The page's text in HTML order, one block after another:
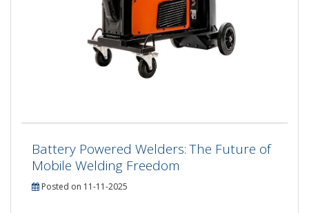
Battery Powered Welders: The Future of
Mobile Welding Freedom
Posted on 11-11-2025